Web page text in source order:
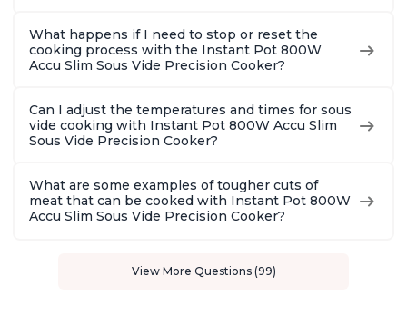
What happens if I need to stop or reset the
cooking process with the Instant Pot 800W
Accu Slim Sous Vide Precision Cooker?
Can I adjust the temperatures and times for sous
vide cooking with Instant Pot 800W Accu Slim
Sous Vide Precision Cooker?
What are some examples of tougher cuts of
meat that can be cooked with Instant Pot 800W
Accu Slim Sous Vide Precision Cooker?
View More Questions (99)